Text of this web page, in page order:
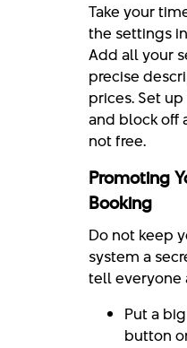
Take your
the settings
Add all your
precise
prices. Set
and block off
not free.
Promoting
Booking
Do not keep
system a
tell everyone
Put a
button